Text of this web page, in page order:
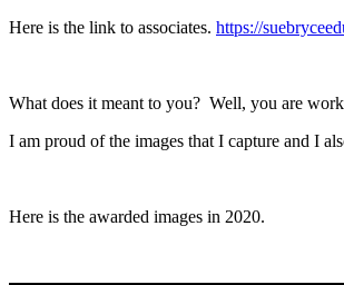
Here is the link to associates. https://
What does it meant to you? Well, you are
I am proud of the images that I capture and I
Here is the awarded images in 2020.